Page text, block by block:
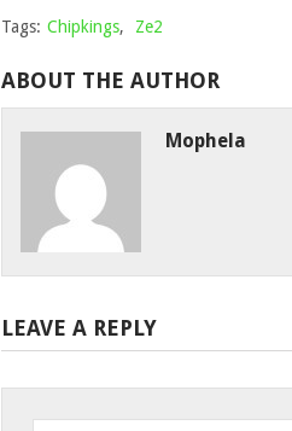
Tags: Chipkings, Ze2
ABOUT THE AUTHOR
Mophela
LEAVE A REPLY